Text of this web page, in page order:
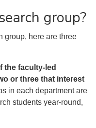
group?
group, here are three
the faculty-led
or three that interest
in each department are
students year-round,